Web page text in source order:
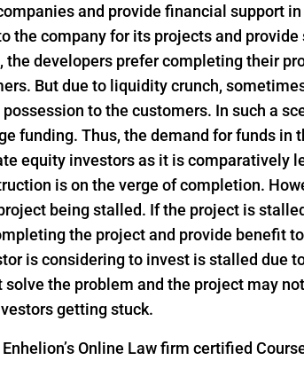
and provide financial support
the company for its projects and
the developers prefer completing their
But due to liquidity crunch,
to the customers. In such a
funding. Thus, the demand for funds
equity investors as it is comparatively
is on the verge of completion.
being stalled. If the project is
the project and provide benefit
is considering to invest is stalled due
the problem and the project may
getting stuck.
Online Law firm certified